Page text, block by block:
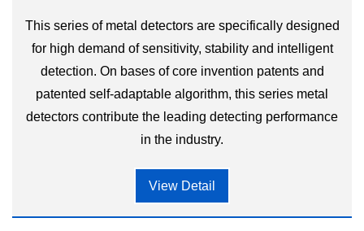
This series of metal detectors are specifically designed
for high demand of sensitivity, stability and intelligent
detection. On bases of core invention patents and
patented self-adaptable algorithm, this series metal
detectors contribute the leading detecting performance
in the industry.
View Detail